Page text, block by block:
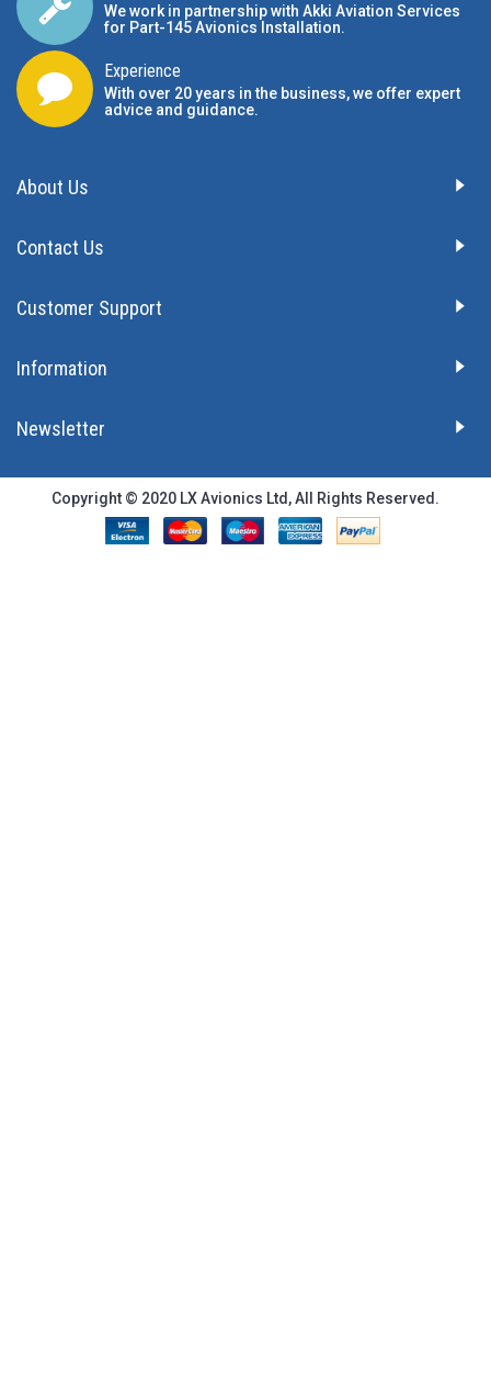
We work in partnership with Akki Aviation Services
for Part-145 Avionics Installation.
Experience
With over 20 years in the business, we offer expert
advice and guidance.
About Us
Contact Us
Customer Support
Information
Newsletter
Copyright © 2020 LX Avionics Ltd, All Rights Reserved.